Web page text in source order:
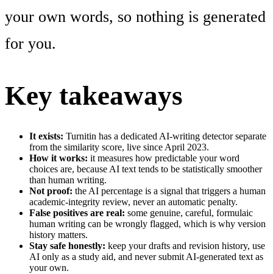
your own words, so nothing is generated
for you.
Key takeaways
It exists: Turnitin has a dedicated AI-writing detector separate
from the similarity score, live since April 2023.
How it works: it measures how predictable your word
choices are, because AI text tends to be statistically smoother
than human writing.
Not proof: the AI percentage is a signal that triggers a human
academic-integrity review, never an automatic penalty.
False positives are real: some genuine, careful, formulaic
human writing can be wrongly flagged, which is why version
history matters.
Stay safe honestly: keep your drafts and revision history, use
AI only as a study aid, and never submit AI-generated text as
your own.